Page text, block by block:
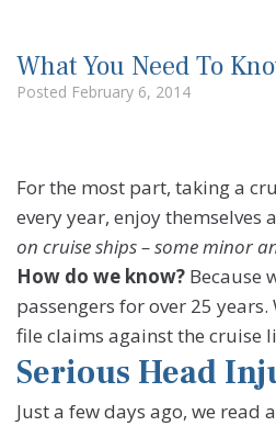
What You Need To
Posted February 6, 2014
For the most part, taking a
every year, enjoy
on cruise ships – some minor
How do we know? Because
passengers for over 25
file claims against the cruise
Serious Head
Just a few days ago, we